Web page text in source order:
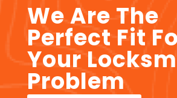
We Are The
Perfect Fit
Your
Problem